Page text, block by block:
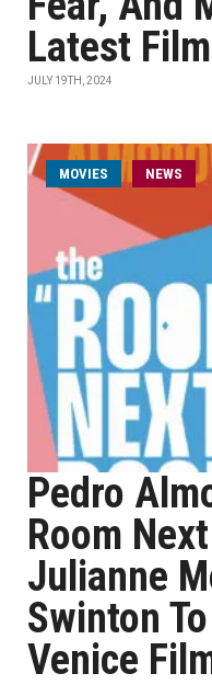
Latest
JULY 19TH, 2024
MOVIES NEWS
Pedro
Room
Julianne
Swinton
Venice